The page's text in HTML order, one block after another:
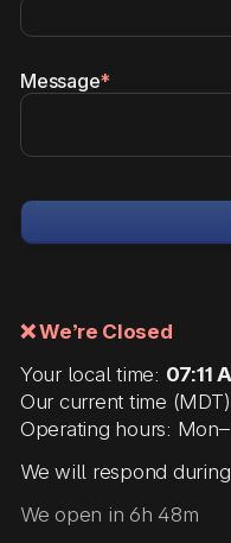
Message*
❌ We’re Closed
Your local time: 07:11
Our current time
Operating hours:
We will respond
We open in 6h 48m